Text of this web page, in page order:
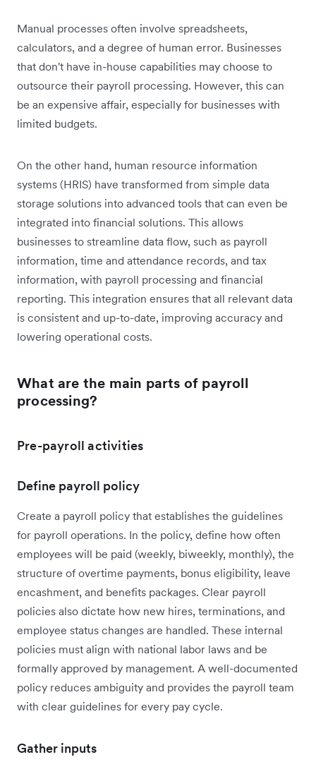
Manual processes often involve spreadsheets,
calculators, and a degree of human error. Businesses
that don't have in-house capabilities may choose to
outsource their payroll processing. However, this can
be an expensive affair, especially for businesses with
limited budgets.
On the other hand, human resource information
systems (HRIS) have transformed from simple data
storage solutions into advanced tools that can even be
integrated into financial solutions. This allows
businesses to streamline data flow, such as payroll
information, time and attendance records, and tax
information, with payroll processing and financial
reporting. This integration ensures that all relevant data
is consistent and up-to-date, improving accuracy and
lowering operational costs.
What are the main parts of payroll
processing?
Pre-payroll activities
Define payroll policy
Create a payroll policy that establishes the guidelines
for payroll operations. In the policy, define how often
employees will be paid (weekly, biweekly, monthly), the
structure of overtime payments, bonus eligibility, leave
encashment, and benefits packages. Clear payroll
policies also dictate how new hires, terminations, and
employee status changes are handled. These internal
policies must align with national labor laws and be
formally approved by management. A well-documented
policy reduces ambiguity and provides the payroll team
with clear guidelines for every pay cycle.
Gather inputs